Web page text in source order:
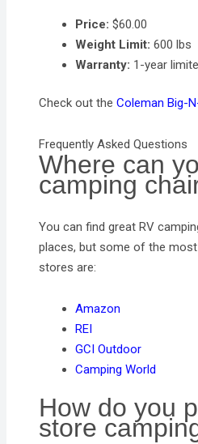
Price: $60.00
Weight Limit: 600 lbs
Warranty: 1-year
Check out theColeman Big-
Frequently Asked Questions
Where can
camping
You can find great RV
places, but some of the
stores are:
Amazon
REI
GCI Outdoor
Camping World
How do you
store